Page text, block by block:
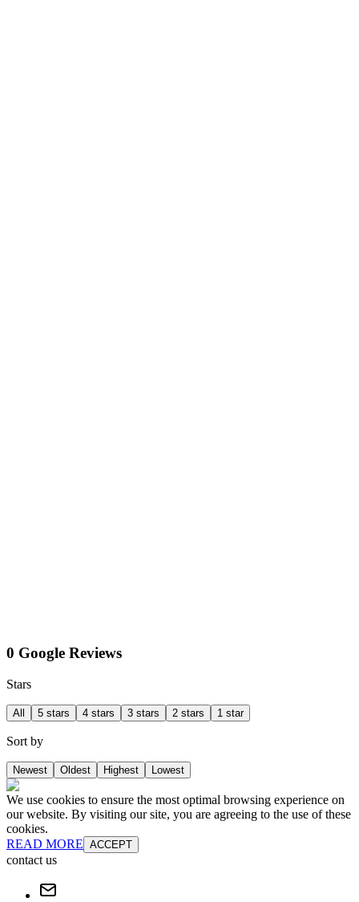
0 Google Reviews
Stars
All 5 stars 4 stars 3 stars 2 stars 1 star
Sort by
Newest Oldest Highest Lowest
We use cookies to ensure the most optimal browsing experience on
our website. By visiting our site, you are agreeing to the use of these
cookies.
READ MORE ACCEPT
contact us